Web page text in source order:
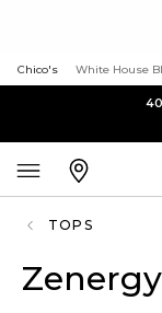
Chico's White House
TOPS
Zenergy